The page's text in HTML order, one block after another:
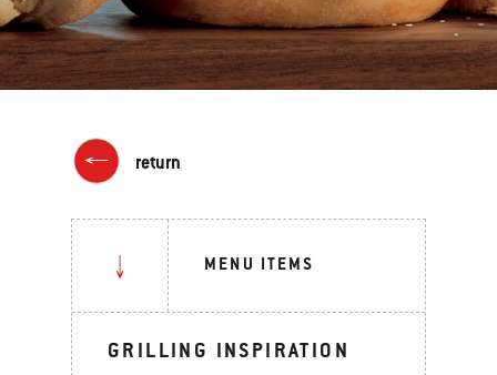
return
MENU ITEMS
GRILLING INSPIRATION